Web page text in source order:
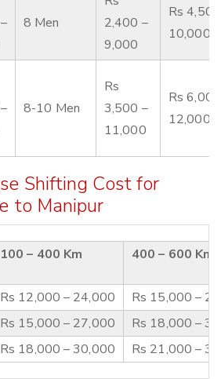
8 Men
2,400 –
9,000
Rs
10,000
8-10 Men
Rs
3,500 –
11,000
Rs
12,000
Shifting Cost for
to Manipur
100 – 400 Km 400 – 600 Km
Rs 12,000 – 24,000
Rs 15,000 –
Rs 15,000 – 27,000
Rs 18,000 –
Rs 18,000 – 30,000 Rs 21,000 –